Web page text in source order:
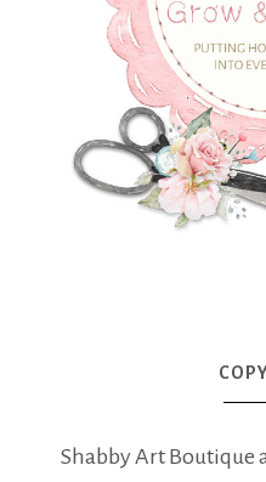
Shabby Art Boutique